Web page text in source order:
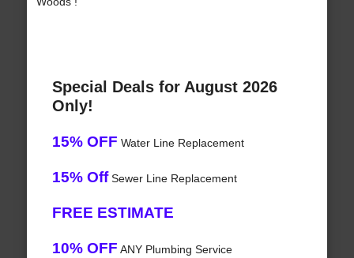
Special Deals for August 2026
Only!
15% OFF Water Line Replacement
15% OffSewer Line Replacement
FREE ESTIMATE
10% OFF ANY Plumbing Service